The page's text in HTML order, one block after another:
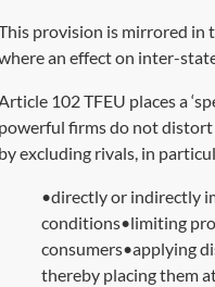
provision is mirrored in
an effect on inter-
102 TFEU places a
powerful firms do not
by excluding rivals, in
•directly or indirectly
conditions•limiting
consumers•applying
thereby placing them